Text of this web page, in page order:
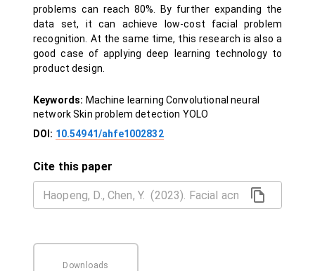
problems can reach 80%. By further expanding the
data set, it can achieve low-cost facial problem
recognition. At the same time, this research is also a
good case of applying deep learning technology to
product design.
Keywords: Machine learning Convolutional neural
network Skin problem detection YOLO
DOI: 10.54941/ahfe1002832
Cite this paper
Downloads